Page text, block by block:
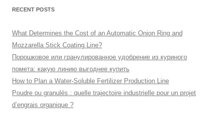
RECENT POSTS
What Determines the Cost of an Automatic Onion Ring and
Mozzarella Stick Coating Line?
Порошковое или гранулированное удобрение из куриного
помета: какую линию выгоднее купить
How to Plan a Water-Soluble Fertilizer Production Line
Poudre ou granulés : quelle trajectoire industrielle pour un projet
d’engrais organique ?